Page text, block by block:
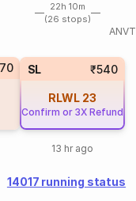
22h 10m
(26 stops)
ANVT
SL ₹540
RLWL 23
Confirm or 3X Refund
13 hr ago
14017 running status